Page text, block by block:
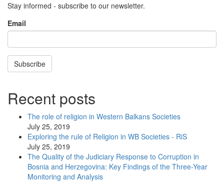
Stay informed - subscribe to our newsletter.
Email
Subscribe
Recent posts
The role of religion in Western Balkans Societies
July 25, 2019
Exploring the rule of Religion in WB Societies - RiS
July 25, 2019
The Quality of the Judiciary Response to Corruption in
Bosnia and Herzegovina: Key Findings of the Three-Year
Monitoring and Analysis